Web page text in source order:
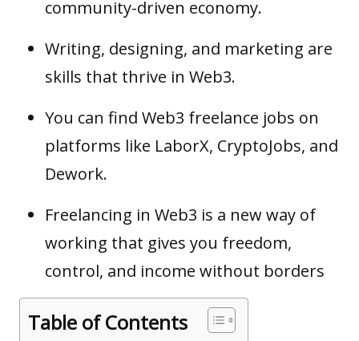
community-driven economy.
Writing, designing, and marketing are
skills that thrive in Web3.
You can find Web3 freelance jobs on
platforms like LaborX, CryptoJobs, and
Dework.
Freelancing in Web3 is a new way of
working that gives you freedom,
control, and income without borders
Table of Contents